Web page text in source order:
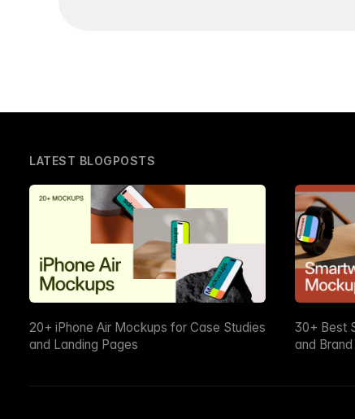
LATEST BLOGPOSTS
20+ iPhone Air Mockups for Case Studies
and Landing Pages
30+ Best
and